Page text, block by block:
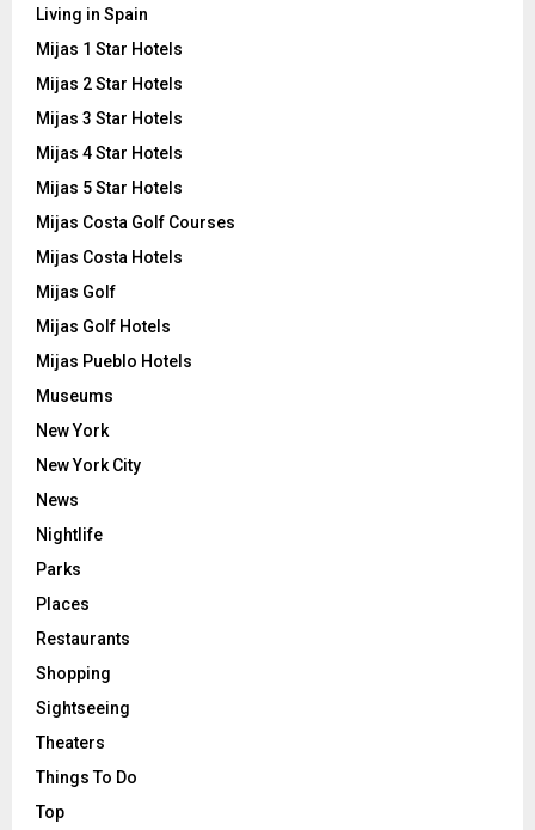
Living in Spain
Mijas 1 Star Hotels
Mijas 2 Star Hotels
Mijas 3 Star Hotels
Mijas 4 Star Hotels
Mijas 5 Star Hotels
Mijas Costa Golf Courses
Mijas Costa Hotels
Mijas Golf
Mijas Golf Hotels
Mijas Pueblo Hotels
Museums
New York
New York City
News
Nightlife
Parks
Places
Restaurants
Shopping
Sightseeing
Theaters
Things To Do
Top